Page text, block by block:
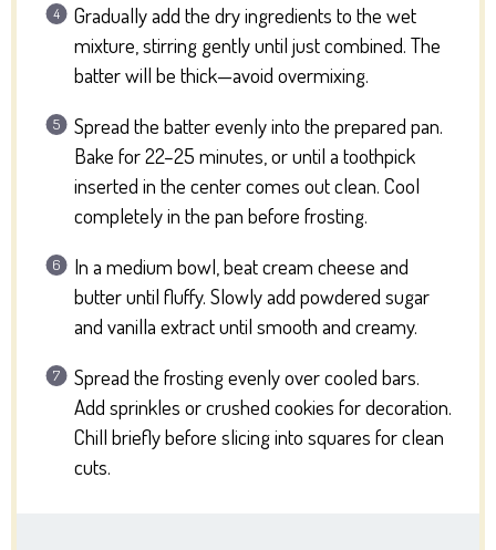
Gradually add the dry ingredients to the wet
mixture, stirring gently until just combined. The
batter will be thick—avoid overmixing.
Spread the batter evenly into the prepared pan.
Bake for 22–25 minutes, or until a toothpick
inserted in the center comes out clean. Cool
completely in the pan before frosting.
In a medium bowl, beat cream cheese and
butter until fluffy. Slowly add powdered sugar
and vanilla extract until smooth and creamy.
Spread the frosting evenly over cooled bars.
Add sprinkles or crushed cookies for decoration.
Chill briefly before slicing into squares for clean
cuts.